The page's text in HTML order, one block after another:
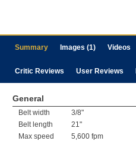
Summary Images (1) Videos
Critic Reviews User Reviews
General
Belt width
3/8"
Belt length
21"
Max speed
5,600 fpm